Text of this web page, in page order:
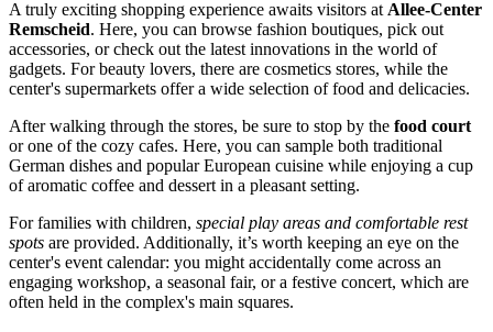
A truly exciting shopping experience awaits visitors at Allee-Center
Remscheid. Here, you can browse fashion boutiques, pick out
accessories, or check out the latest innovations in the world of
gadgets. For beauty lovers, there are cosmetics stores, while the
center's supermarkets offer a wide selection of food and delicacies.
After walking through the stores, be sure to stop by the food court
or one of the cozy cafes. Here, you can sample both traditional
German dishes and popular European cuisine while enjoying a cup
of aromatic coffee and dessert in a pleasant setting.
For families with children, special play areas and comfortable rest
spots are provided. Additionally, it’s worth keeping an eye on the
center's event calendar: you might accidentally come across an
engaging workshop, a seasonal fair, or a festive concert, which are
often held in the complex's main squares.